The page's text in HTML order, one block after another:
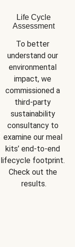
Life Cycle
Assessment
To better
understand our
environmental
impact, we
commissioned a
third-party
sustainability
consultancy to
examine our meal
kits’ end-to-end
lifecycle footprint.
Check out the
results.